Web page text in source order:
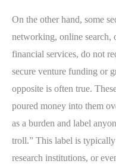
On the other hand, some
networking, online search,
financial services, do not
secure venture funding or
opposite is often true.
poured money into them
as a burden and label
troll.” This label is
research institutions, or